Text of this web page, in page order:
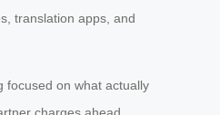
translation apps, and
focused on what actually